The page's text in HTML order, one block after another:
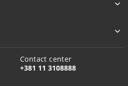
Contact center
+381 11 3108888